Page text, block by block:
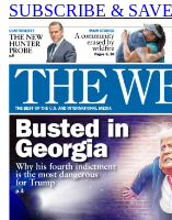
SUBSCRIBE & SAVE